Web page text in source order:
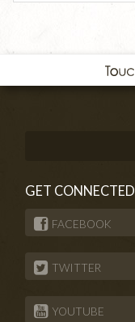
GET CONNECTED
FACEBOOK
TWITTER
YOUTUBE